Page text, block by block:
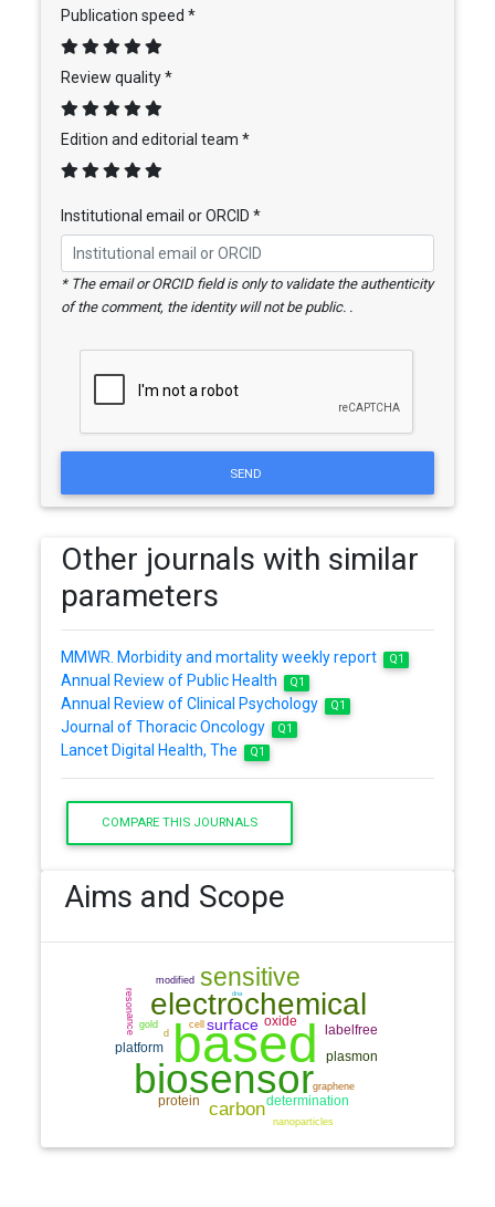
Publication speed *
Review quality *
Edition and editorial team *
Institutional email or ORCID *
* The email or ORCID field is only to validate the authenticity
of the comment, the identity will not be public. .
SEND
Other journals with similar
parameters
MMWR. Morbidity and mortality weekly report Q1
Annual Review of Public Health Q1
Annual Review of Clinical Psychology Q1
Journal of Thoracic Oncology Q1
Lancet Digital Health, The Q1
COMPARE THIS JOURNALS
Aims and Scope